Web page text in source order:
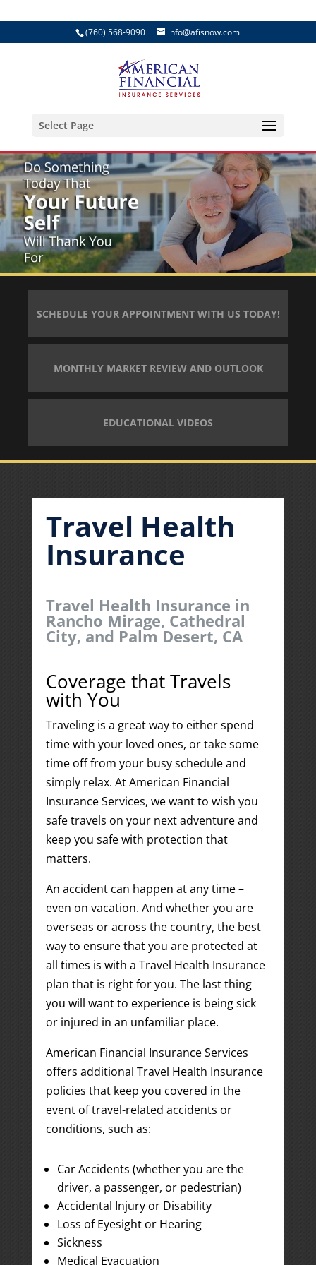
(760) 568-9090 info@afisnow.com
Select Page
SCHEDULE YOUR APPOINTMENT WITH US TODAY!
MONTHLY MARKET REVIEW AND OUTLOOK
EDUCATIONAL VIDEOS
Travel Health
Insurance
Travel Health Insurance in
Rancho Mirage, Cathedral
City, and Palm Desert, CA
Coverage that Travels
with You
Traveling is a great way to either spend
time with your loved ones, or take some
time off from your busy schedule and
simply relax. At American Financial
Insurance Services, we want to wish you
safe travels on your next adventure and
keep you safe with protection that
matters.
An accident can happen at any time –
even on vacation. And whether you are
overseas or across the country, the best
way to ensure that you are protected at
all times is with a Travel Health Insurance
plan that is right for you. The last thing
you will want to experience is being sick
or injured in an unfamiliar place.
American Financial Insurance Services
offers additional Travel Health Insurance
policies that keep you covered in the
event of travel-related accidents or
conditions, such as:
Car Accidents (whether you are the
driver, a passenger, or pedestrian)
Accidental Injury or Disability
Loss of Eyesight or Hearing
Sickness
Medical Evacuation